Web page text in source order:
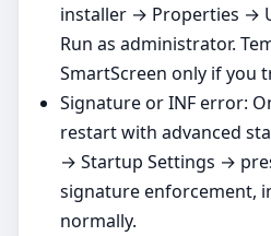
installer → Properties →
Run as administrator.
SmartScreen only if you
Signature or INF error:
restart with advanced
→ Startup Settings →
signature enforcement,
normally.